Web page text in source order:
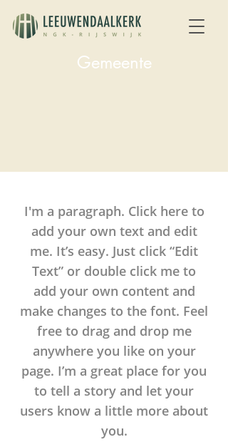
Gemeente
I'm a paragraph. Click here to
add your own text and edit
me. It’s easy. Just click “Edit
Text” or double click me to
add your own content and
make changes to the font. Feel
free to drag and drop me
anywhere you like on your
page. I’m a great place for you
to tell a story and let your
users know a little more about
you.